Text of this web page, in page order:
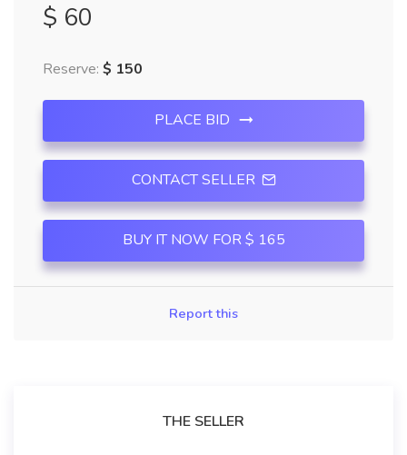
$ 60
Reserve: $ 150
PLACE BID
CONTACT SELLER
BUY IT NOW FOR $ 165
Report this
THE SELLER